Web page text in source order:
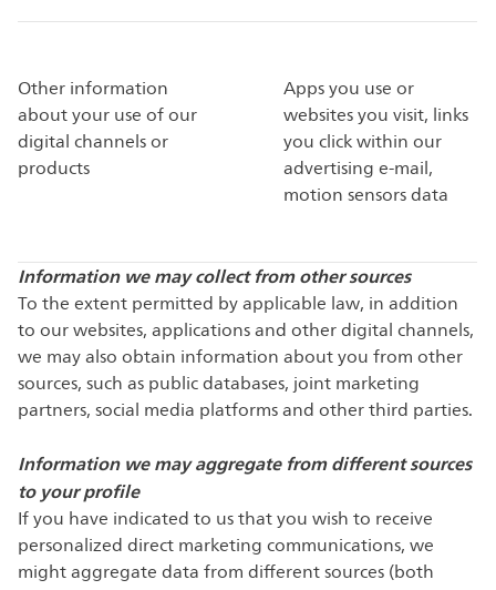
Other information
about your use of our
digital channels or
products
Apps you use or
websites you visit, links
you click within our
advertising e-mail,
motion sensors data
Information we may collect from other sources
To the extent permitted by applicable law, in addition
to our websites, applications and other digital channels,
we may also obtain information about you from other
sources, such as public databases, joint marketing
partners, social media platforms and other third parties.
Information we may aggregate from different sources
to your profile
If you have indicated to us that you wish to receive
personalized direct marketing communications, we
might aggregate data from different sources (both